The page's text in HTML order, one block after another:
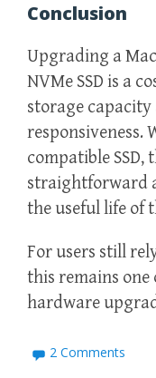
Conclusion
Upgrading a
NVMe SSD is a
storage
responsiveness.
compatible SSD,
straightforward
the useful life of
For users still
this remains
hardware
2 Comments